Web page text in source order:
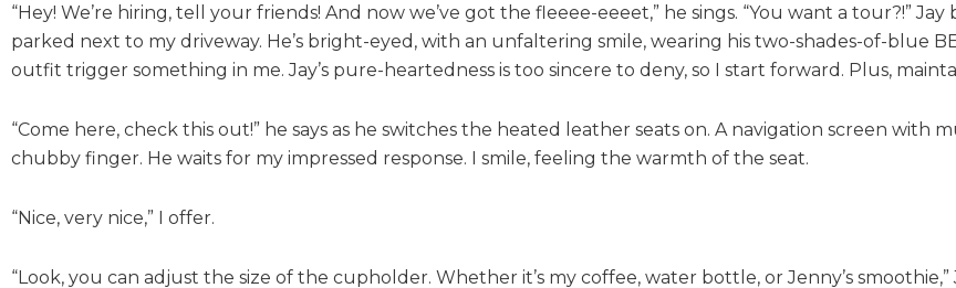
“Hey! We’re hiring, tell your friends! And now we’ve got the fleeee-eeeet,” he sings. “You want a tour?!”
parked next to my driveway. He’s bright-eyed, with an unfaltering smile, wearing his two-shades-of-blue
outfit trigger something in me. Jay’s pure-heartedness is too sincere to deny, so I start forward. Plus,
“Come here, check this out!” he says as he switches the heated leather seats on. A navigation screen
chubby finger. He waits for my impressed response. I smile, feeling the warmth of the seat.
“Nice, very nice,” I offer.
“Look, you can adjust the size of the cupholder. Whether it’s my coffee, water bottle, or Jenny’s